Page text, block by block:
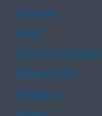
Assistance
Arabic
Chinese (traditional)
Haitian Creole
Portuguese